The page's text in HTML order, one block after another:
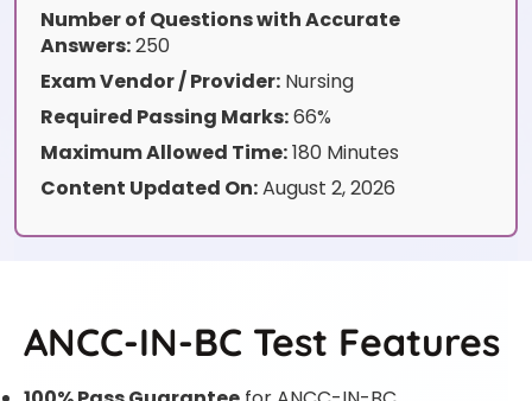
Number of Questions with Accurate
Answers:250
Exam Vendor / Provider: Nursing
Required Passing Marks:66%
Maximum Allowed Time:180 Minutes
Content Updated On:August 2, 2026
ANCC-IN-BC Test Features